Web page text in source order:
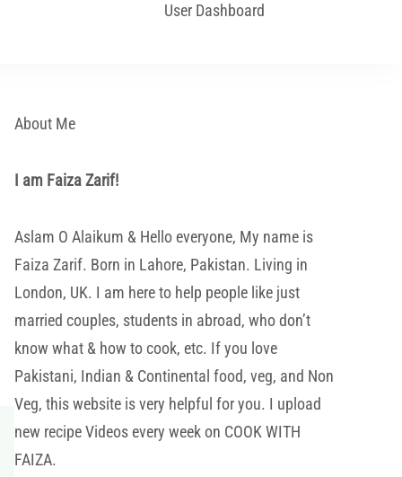
User Dashboard
About Me
I am Faiza Zarif!
Aslam O Alaikum & Hello everyone, My name is
Faiza Zarif. Born in Lahore, Pakistan. Living in
London, UK. I am here to help people like just
married couples, students in abroad, who don’t
know what & how to cook, etc. If you love
Pakistani, Indian & Continental food, veg, and Non
Veg, this website is very helpful for you. I upload
new recipe Videos every week on COOK WITH
FAIZA.